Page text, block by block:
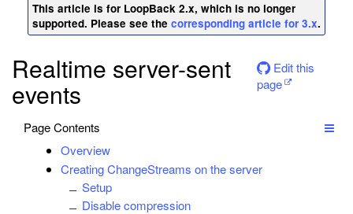
This article is for LoopBack 2.x, which is no longer
supported. Please see the corresponding article for 3.x.
Realtime server-sent
events
Edit this
page
Page Contents
Overview
Creating ChangeStreams on the server
Setup
Disable compression